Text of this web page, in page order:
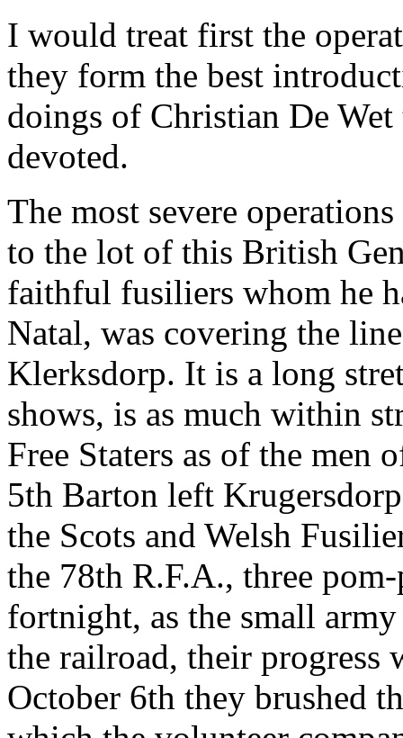
I would treat first the
they form the best
doings of Christian De
devoted.
The most severe
to the lot of this British
faithful fusiliers whom he
Natal, was covering the
Klerksdorp. It is a long
shows, is as much within
Free Staters as of the men
5th Barton left
the Scots and Welsh
the 78th R.F.A., three
fortnight, as the small
the railroad, their progress
October 6th they brushed